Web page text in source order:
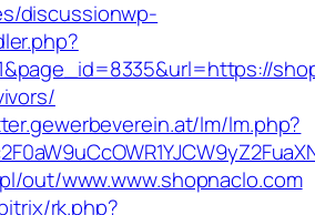
discussionwp-
lm/lm.php?
out/www.www.shopnaclo.com
rk.php?